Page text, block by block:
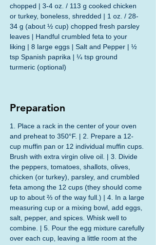
chopped | 3-4 oz. / 113 g cooked chicken
or turkey, boneless, shredded | 1 oz. / 28-
34 g (about ½ cup) chopped fresh parsley
leaves | Handful crumbled feta to your
liking | 8 large eggs | Salt and Pepper | ½
tsp Spanish paprika | ¼ tsp ground
turmeric (optional)
Preparation
1. Place a rack in the center of your oven
and preheat to 350°F. | 2. Prepare a 12-
cup muffin pan or 12 individual muffin cups.
Brush with extra virgin olive oil. | 3. Divide
the peppers, tomatoes, shallots, olives,
chicken (or turkey), parsley, and crumbled
feta among the 12 cups (they should come
up to about ⅔ of the way full.) | 4. In a large
measuring cup or a mixing bowl, add eggs,
salt, pepper, and spices. Whisk well to
combine. | 5. Pour the egg mixture carefully
over each cup, leaving a little room at the